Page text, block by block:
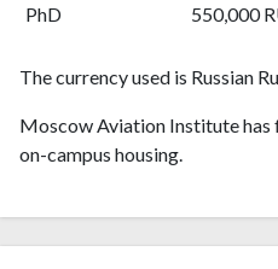
2013
703
2015254
899
2017496
1627
800
PhD 550,000
The currency used is Russian
Moscow Aviation Institute has
on-campus housing.